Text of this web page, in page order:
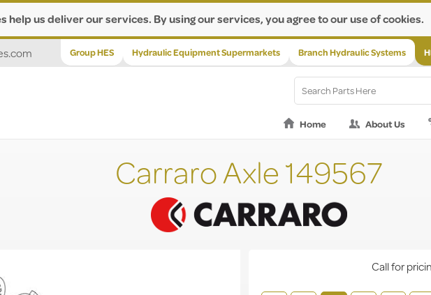
help us deliver our services. By using our services, you agree to our use of cookies.
Group HES Hydraulic Equipment Supermarkets Branch Hydraulic Systems
Home About Us
Carraro Axle 149567
Call for